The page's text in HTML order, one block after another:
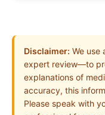
Disclaimer: We use
expert review—to
explanations of
accuracy, this
Please speak with